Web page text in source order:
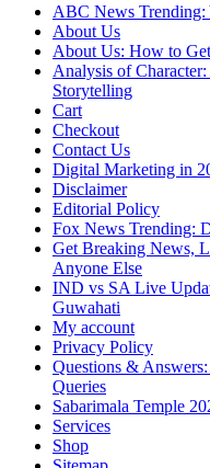
ABC News Trending:
About Us
About Us: How to
Analysis of
Storytelling
Cart
Checkout
Contact Us
Digital Marketing in
Disclaimer
Editorial Policy
Fox News Trending:
Get Breaking News,
Anyone Else
IND vs SA Live
Guwahati
My account
Privacy Policy
Questions &
Queries
Sabarimala Temple
Services
Shop